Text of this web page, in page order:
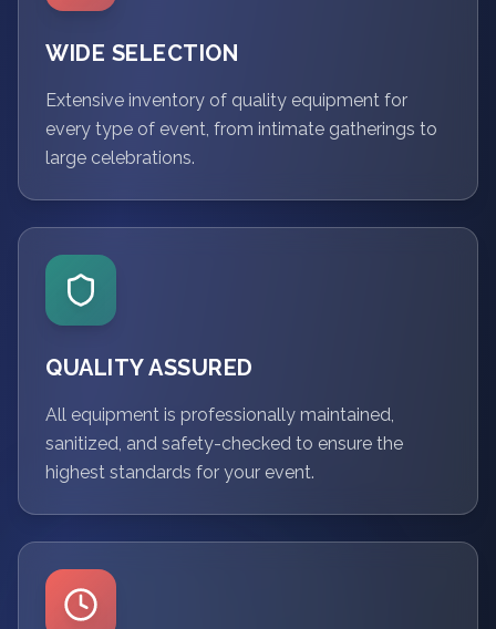
WIDE SELECTION
Extensive inventory of quality equipment for
every type of event, from intimate gatherings to
large celebrations.
QUALITY ASSURED
All equipment is professionally maintained,
sanitized, and safety-checked to ensure the
highest standards for your event.